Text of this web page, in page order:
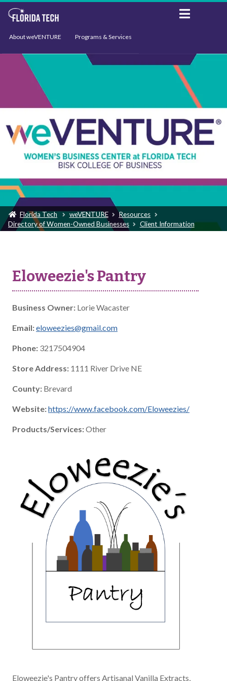
About weVENTURE Programs & Services
Events Support
Florida Tech weVENTURE
Resources
Directory of Women-Owned Businesses
Client Information
Eloweezie's Pantry
Business Owner: Lorie Wacaster
Email:eloweezies@gmail.com
Phone: 3217504904
Store Address: 1111 River Drive NE
County: Brevard
Website:https://www.facebook.com/Eloweezies/
Products/Services:Other
Eloweezie's Pantry offers Artisanal Vanilla Extracts,